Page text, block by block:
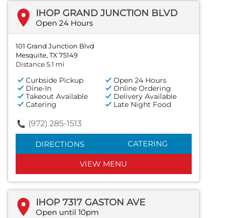
IHOP GRAND JUNCTION BLVD
Open 24 Hours
101 Grand Junction Blvd
Mesquite, TX 75149
Distance 5.1 mi
Curbside Pickup
Open 24 Hours
Dine-In
Online Ordering
Takeout Available
Delivery Available
Catering
Late Night Food
(972) 285-1513
DIRECTIONS CATERING
VIEW MENU
IHOP 7317 GASTON AVE
Open until 10pm